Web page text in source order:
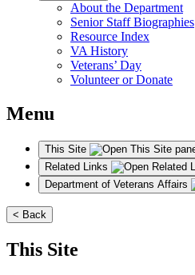
About the Department
Senior Staff Biographies
Resource Index
VA History
Veterans’ Day
Volunteer or Donate
Menu
This Site
Related Links
Department of Veterans Affairs
< Back
This Site